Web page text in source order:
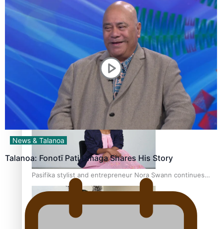
One Fit Hire: The clothing rental that celebrates ‘beautiful
bodies, beautiful minds’
Air New Zealand’s new uniform embraces Pasifika and
Māori heritage
Pasifika stylist and entrepreneur Nora Swann continues
to take fashion forward
News & Talanoa
Talanoa: Fonotī Pati Umaga Shares His Story